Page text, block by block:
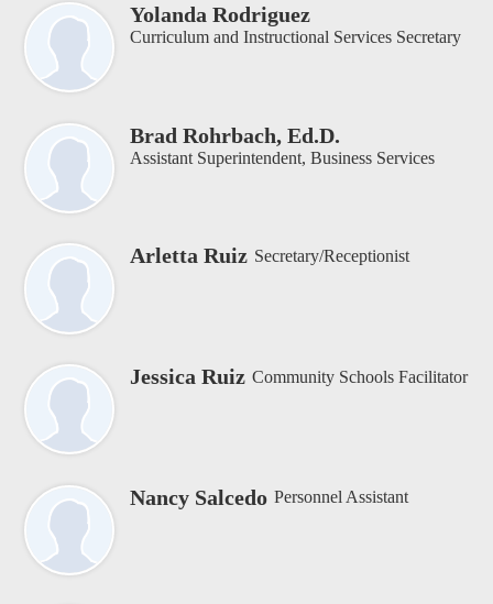
Yolanda Rodriguez
Curriculum and Instructional Services Secretary
Brad Rohrbach, Ed.D.
Assistant Superintendent, Business Services
Arletta Ruiz Secretary/Receptionist
Jessica Ruiz Community Schools Facilitator
Nancy Salcedo Personnel Assistant